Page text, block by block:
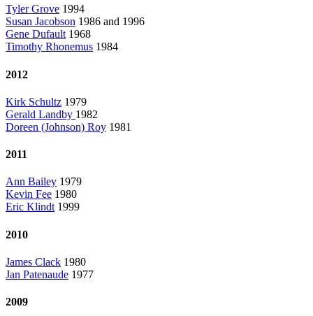
Tyler Grove 1994
Susan Jacobson 1986 and 1996
Gene Dufault1968
Timothy Rhonemus 1984
2012
Kirk Schultz 1979
Gerald Landby 1982
Doreen (Johnson) Roy 1981
2011
Ann Bailey 1979
Kevin Fee 1980
Eric Klindt1999
2010
James Clack 1980
Jan Patenaude 1977
2009